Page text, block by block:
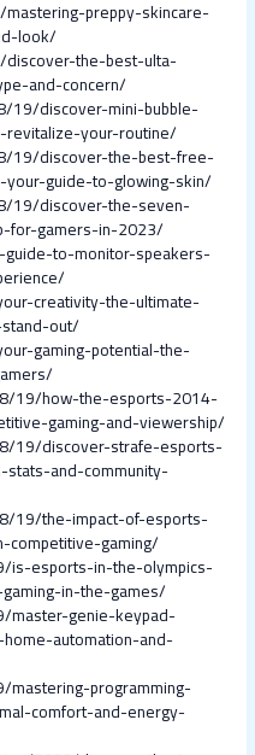
preppy-skincare-
look/
the-best-ulta-
and-concern/
19/discover-mini-bubble-
your-routine/
19/discover-the-best-free-
your-guide-to-glowing-skin/
19/discover-the-seven-
for-gamers-in-2023/
to-monitor-speakers-
creativity-the-ultimate-
out/
gaming-potential-the-
19/how-the-esports-2014-
gaming-and-viewership/
19/discover-strafe-esports-
and-community-
19/the-impact-of-esports-
gaming/
is-esports-in-the-olympics-
in-the-games/
master-genie-keypad-
automation-and-
programming-
comfort-and-energy-